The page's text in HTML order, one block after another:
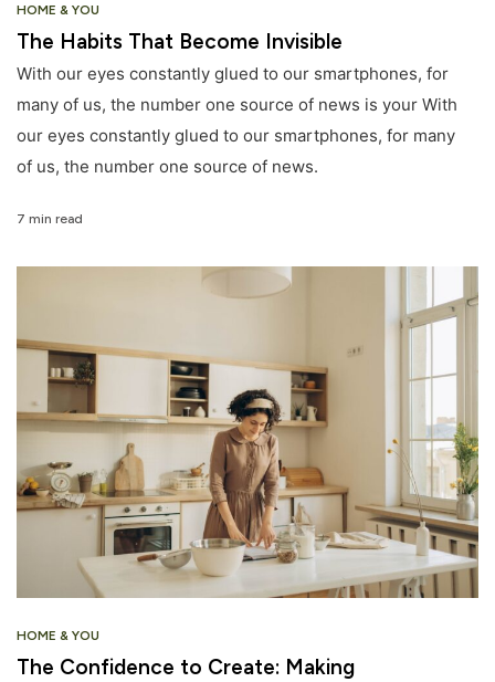
HOME & YOU
The Habits That Become Invisible
With our eyes constantly glued to our smartphones, for
many of us, the number one source of news is your With
our eyes constantly glued to our smartphones, for many
of us, the number one source of news.
7 min read
HOME & YOU
The Confidence to Create: Making